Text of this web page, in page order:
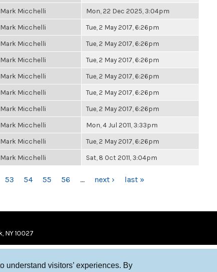
visitors’ experiences. By
Mark Micchelli Mon, 22 Dec 2025, 3:04pm
Mark Micchelli Tue, 2 May 2017, 6:26pm
Mark Micchelli Tue, 2 May 2017, 6:26pm
Mark Micchelli Tue, 2 May 2017, 6:26pm
Mark Micchelli Tue, 2 May 2017, 6:26pm
Mark Micchelli Tue, 2 May 2017, 6:26pm
Mark Micchelli Tue, 2 May 2017, 6:26pm
Mark Micchelli Mon, 4 Jul 2011, 3:33pm
Mark Micchelli Tue, 2 May 2017, 6:26pm
Mark Micchelli Sat, 8 Oct 2011, 3:04pm
53 54 55 56 … next › last »
NY 10027